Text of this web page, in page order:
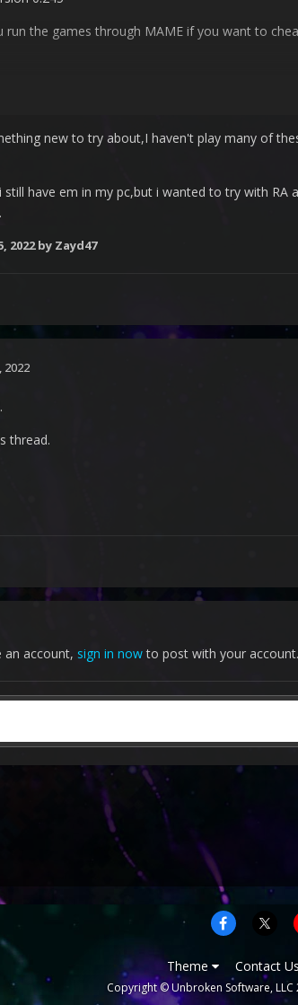
run the games through MAME if you want to
new to try about,I haven't play many of
still have em in my pc,but i wanted to try with
2022by Zayd47
2022
thread.
an account, sign in nowto post with your account.
Theme Contact Us
Copyright © Unbroken Software,